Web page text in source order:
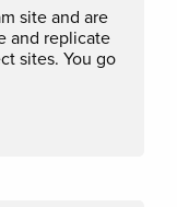
site and are
and replicate
sites. You go